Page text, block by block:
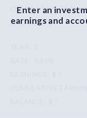
$ ?
Enter an
earnings and